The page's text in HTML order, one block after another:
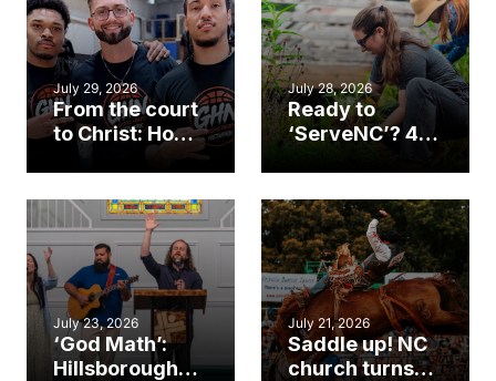
July 29, 2026
From the court
to Christ: How a
Cary church
an unlikely
mission field
July 28, 2026
Ready to
‘ServeNC’? 4
work during
ServeNC Week
July 23, 2026
‘God Math’:
Hillsborough
July 21, 2026
Saddle up! NC
church turns